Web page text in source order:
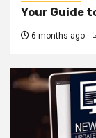
Your Guide
6 months ago